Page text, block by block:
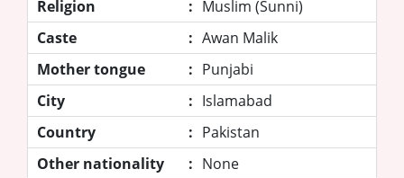
Religion
: Muslim (Sunni)
Caste
: Awan Malik
Mother tongue
: Punjabi
City
: Islamabad
Country
: Pakistan
Other nationality
: None